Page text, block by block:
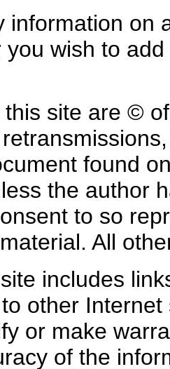
information on
you wish to
site are ©
found
the author
to so
All
includes
other
or make
of the